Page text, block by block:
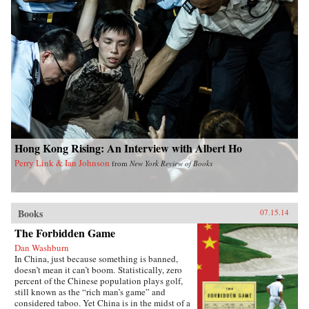
Hong Kong Rising: An Interview with Albert Ho
Perry Link & Ian Johnson from New York Review of Books
Books 07.15.14
The Forbidden Game
Dan Washburn
In China, just because something is banned,
doesn’t mean it can’t boom. Statistically, zero
percent of the Chinese population plays golf,
still known as the “rich man’s game” and
considered taboo. Yet China is in the midst of a